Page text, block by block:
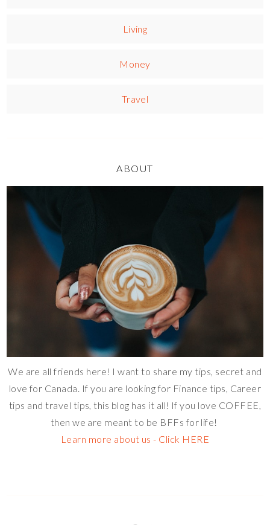
Living
Money
Travel
ABOUT
We are all friends here! I want to share my tips, secret and
love for Canada. If you are looking for Finance tips, Career
tips and travel tips, this blog has it all! If you love COFFEE,
then we are meant to be BFFs for life!
Learn more about us - Click HERE